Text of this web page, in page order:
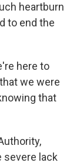
heartburn
to end the
here to
we were
that
severe lack